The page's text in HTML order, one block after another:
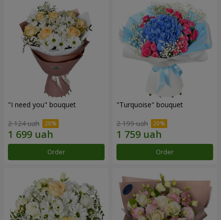
"I need you" bouquet
2 124 uah
Order
"Turquoise" bouquet
2 199 uah
Order